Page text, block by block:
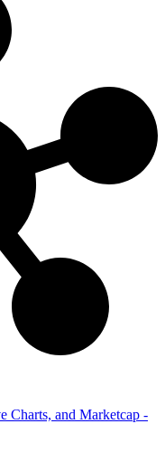
Charts, and Marketcap -